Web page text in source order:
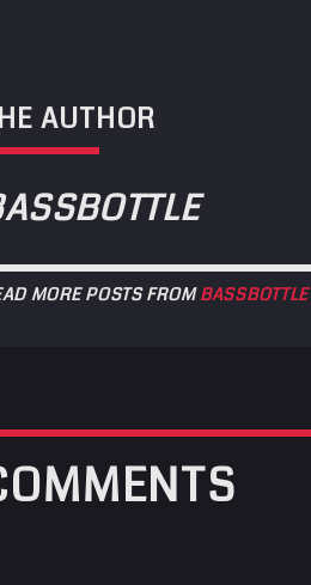
AUTHOR
MORE POSTS FROMBASSBOTTLE